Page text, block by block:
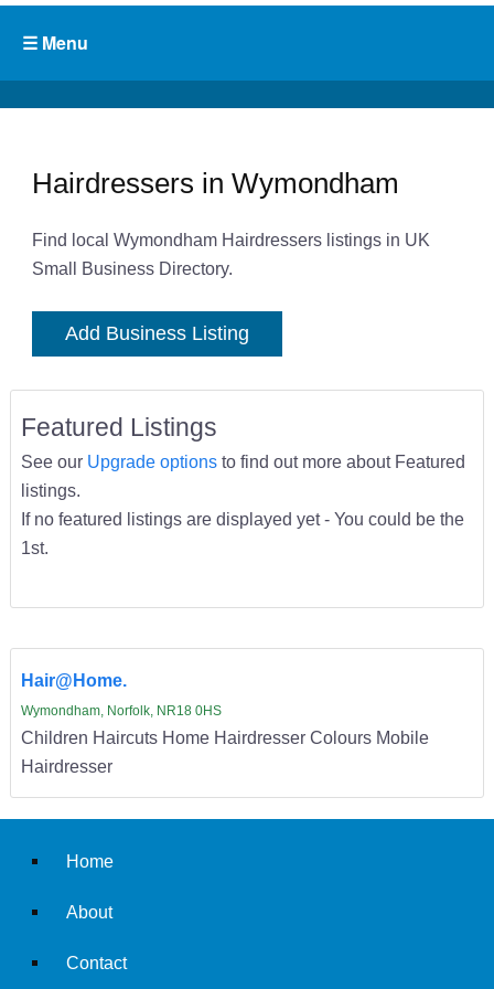
Hairdressers in Wymondham
Find local Wymondham Hairdressers listings in UK
Small Business Directory.
Add Business Listing
Featured Listings
See our Upgrade optionsto find out more about Featured
listings.
If no featured listings are displayed yet - You could be the
1st.
Hair@Home.
Wymondham, Norfolk, NR18 0HS
Children Haircuts Home Hairdresser Colours Mobile
Hairdresser
Home
About
Contact